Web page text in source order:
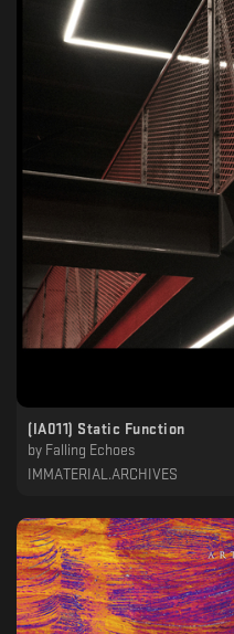
(IA011) Static Function
by Falling Echoes
IMMATERIAL.ARCHIVES